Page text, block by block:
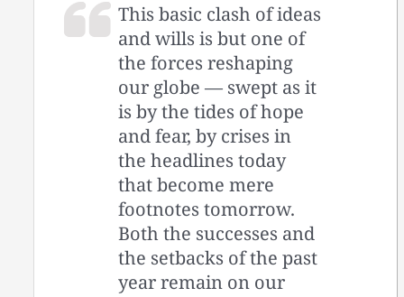
This basic clash of ideas
and wills is but one of
the forces reshaping
our globe — swept as it
is by the tides of hope
and fear, by crises in
the headlines today
that become mere
footnotes tomorrow.
Both the successes and
the setbacks of the past
year remain on our